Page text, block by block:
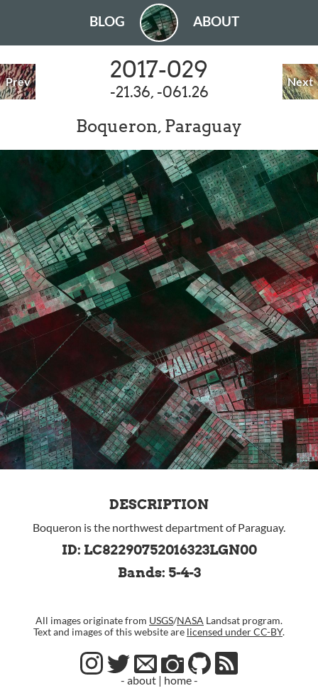
BLOG ABOUT
Prev Next
2017-029
-21.36, -061.26
Boqueron, Paraguay
DESCRIPTION
Boqueron is the northwest department of Paraguay.
ID: LC82290752016323LGN00
Bands: 5-4-3
All images originate from USGS/NASA Landsat program.
Text and images of this website are licensed under CC-BY.
- about| home -